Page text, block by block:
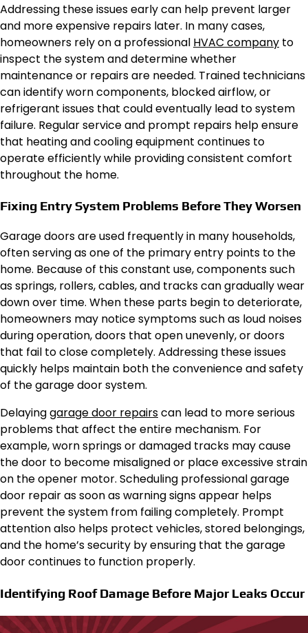
Addressing these issues early can help prevent larger
and more expensive repairs later. In many cases,
homeowners rely on a professional HVAC company to
inspect the system and determine whether
maintenance or repairs are needed. Trained technicians
can identify worn components, blocked airflow, or
refrigerant issues that could eventually lead to system
failure. Regular service and prompt repairs help ensure
that heating and cooling equipment continues to
operate efficiently while providing consistent comfort
throughout the home.
Fixing Entry System Problems Before They Worsen
Garage doors are used frequently in many households,
often serving as one of the primary entry points to the
home. Because of this constant use, components such
as springs, rollers, cables, and tracks can gradually wear
down over time. When these parts begin to deteriorate,
homeowners may notice symptoms such as loud noises
during operation, doors that open unevenly, or doors
that fail to close completely. Addressing these issues
quickly helps maintain both the convenience and safety
of the garage door system.
Delayinggarage door repairscan lead to more serious
problems that affect the entire mechanism. For
example, worn springs or damaged tracks may cause
the door to become misaligned or place excessive strain
on the opener motor. Scheduling professional garage
door repair as soon as warning signs appear helps
prevent the system from failing completely. Prompt
attention also helps protect vehicles, stored belongings,
and the home’s security by ensuring that the garage
door continues to function properly.
Identifying Roof Damage Before Major Leaks Occur